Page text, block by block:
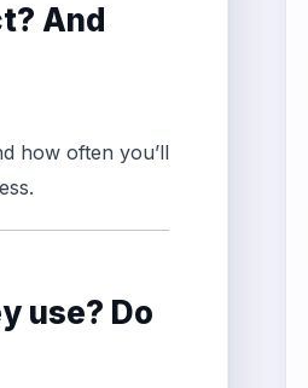
And
how often you’ll
use? Do